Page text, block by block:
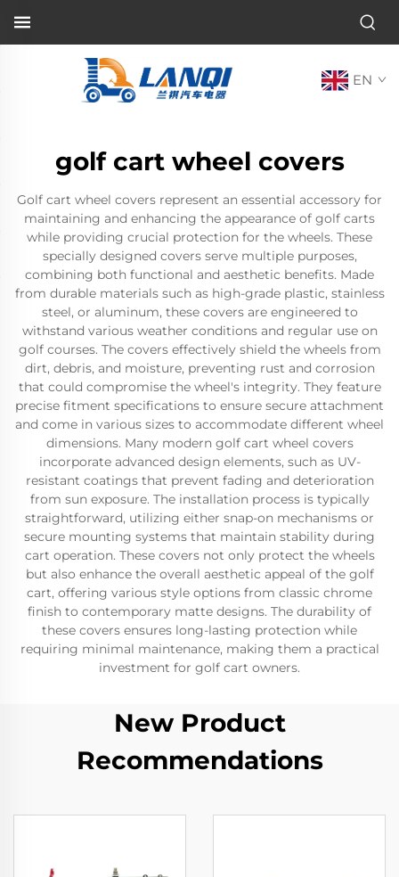
EN
golf cart wheel covers
Golf cart wheel covers represent an essential accessory for
maintaining and enhancing the appearance of golf carts
while providing crucial protection for the wheels. These
specially designed covers serve multiple purposes,
combining both functional and aesthetic benefits. Made
from durable materials such as high-grade plastic, stainless
steel, or aluminum, these covers are engineered to
withstand various weather conditions and regular use on
golf courses. The covers effectively shield the wheels from
dirt, debris, and moisture, preventing rust and corrosion
that could compromise the wheel's integrity. They feature
precise fitment specifications to ensure secure attachment
and come in various sizes to accommodate different wheel
dimensions. Many modern golf cart wheel covers
incorporate advanced design elements, such as UV-
resistant coatings that prevent fading and deterioration
from sun exposure. The installation process is typically
straightforward, utilizing either snap-on mechanisms or
secure mounting systems that maintain stability during
cart operation. These covers not only protect the wheels
but also enhance the overall aesthetic appeal of the golf
cart, offering various style options from classic chrome
finish to contemporary matte designs. The durability of
these covers ensures long-lasting protection while
requiring minimal maintenance, making them a practical
investment for golf cart owners.
New Product
Recommendations